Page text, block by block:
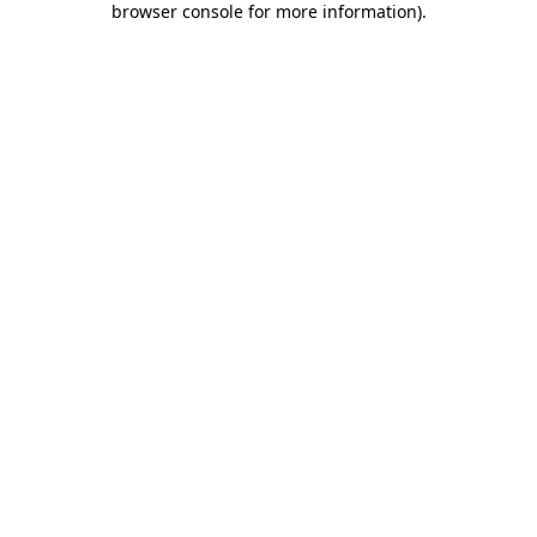
browser console for more information).